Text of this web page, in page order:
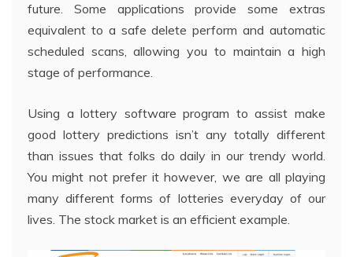
future. Some applications provide some extras
equivalent to a safe delete perform and automatic
scheduled scans, allowing you to maintain a high
stage of performance.
Using a lottery software program to assist make
good lottery predictions isn’t any totally different
than issues that folks do daily in our trendy world.
You might not prefer it however, we are all playing
many different forms of lotteries everyday of our
lives. The stock market is an efficient example.